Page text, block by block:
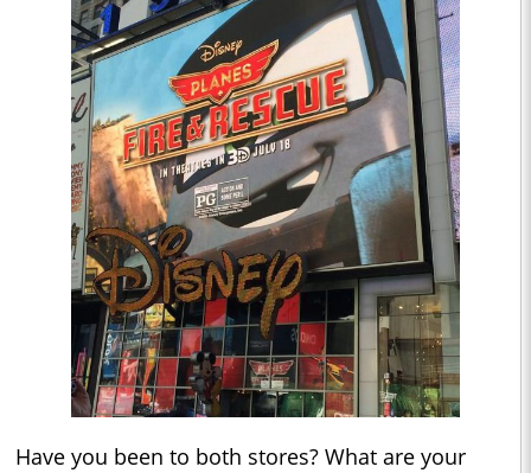
Have you been to both stores? What are your